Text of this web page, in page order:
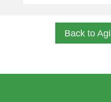
Back to